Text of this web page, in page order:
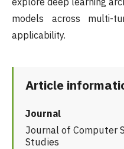
models across multi-
applicability.
Article
Journal
Journal of Computer
Studies